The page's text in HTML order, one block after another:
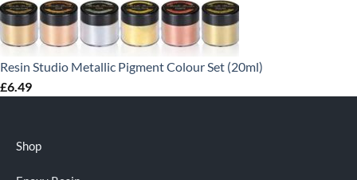
Resin Studio Metallic Pigment Colour Set (20ml)
£6.49
Shop